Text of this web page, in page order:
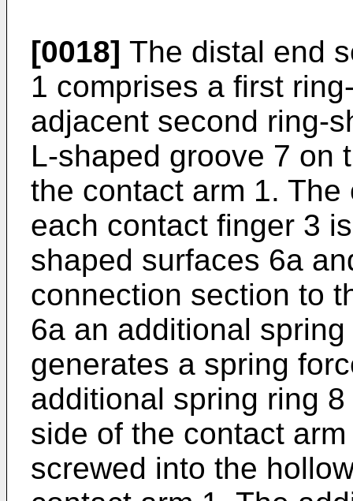
[0018] The distal end
1 comprises a first
adjacent second ring-
L-shaped groove 7 on
the contact arm 1.
each contact finger 3
shaped surfaces 6a
connection section to
6a an additional
generates a spring
additional spring ring
side of the contact
screwed into the